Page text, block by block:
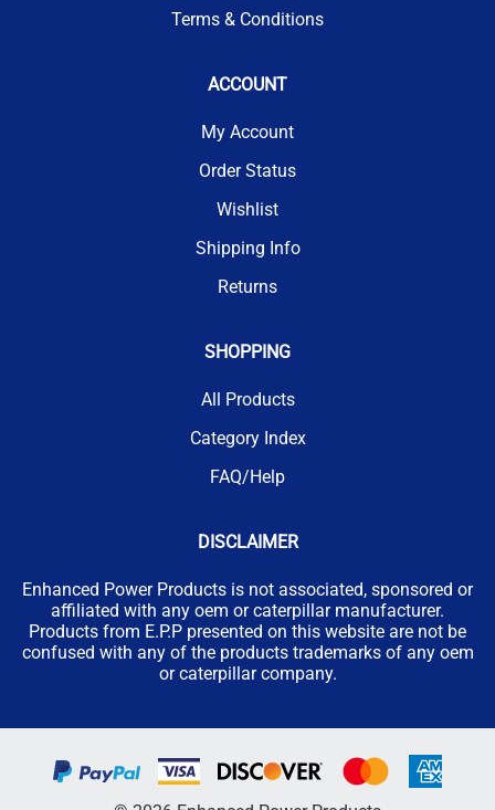
Terms & Conditions
ACCOUNT
My Account
Order Status
Wishlist
Shipping Info
Returns
SHOPPING
All Products
Category Index
FAQ/Help
DISCLAIMER
Enhanced Power Products is not associated, sponsored or
affiliated with any oem or caterpillar manufacturer.
Products from E.P.P presented on this website are not be
confused with any of the products trademarks of any oem
or caterpillar company.